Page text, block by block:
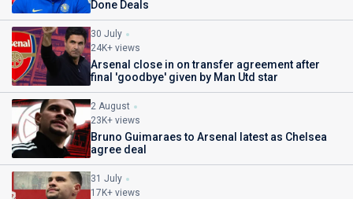
Done Deals
30 July
24K+ views
Arsenal close in on transfer agreement after
final 'goodbye' given by Man Utd star
2 August
23K+ views
Bruno Guimaraes to Arsenal latest as Chelsea
agree deal
31 July
17K+ views